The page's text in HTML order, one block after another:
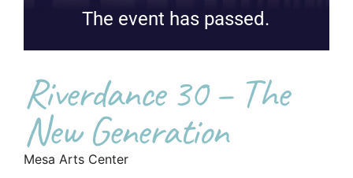
The event has passed.
Riverdance 30 – The
New Generation
Mesa Arts Center